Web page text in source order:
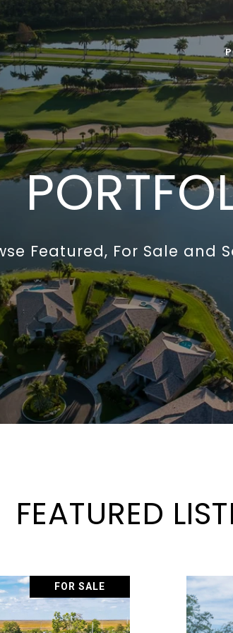
Featured, For Sale and
FEATURED
FOR SALE